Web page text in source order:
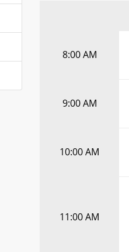
8:00 AM
9:00 AM
10:00 AM
11:00 AM